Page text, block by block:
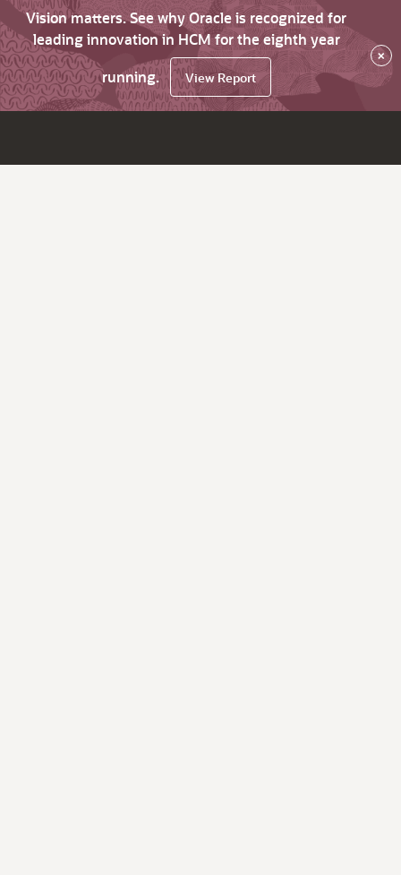
Vision matters. See why Oracle is recognized for
leading innovation in HCM for the eighth year
running.
View Report
×